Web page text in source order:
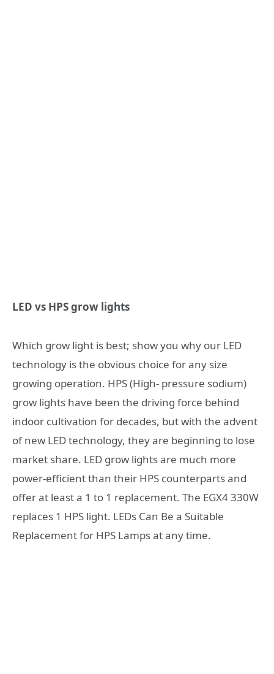
LED vs HPS grow lights
Which grow light is best; show you why our LED
technology is the obvious choice for any size
growing operation. HPS (High- pressure sodium)
grow lights have been the driving force behind
indoor cultivation for decades, but with the advent
of new LED technology, they are beginning to lose
market share. LED grow lights are much more
power-efficient than their HPS counterparts and
offer at least a 1 to 1 replacement. The EGX4 330W
replaces 1 HPS light. LEDs Can Be a Suitable
Replacement for HPS Lamps at any time.